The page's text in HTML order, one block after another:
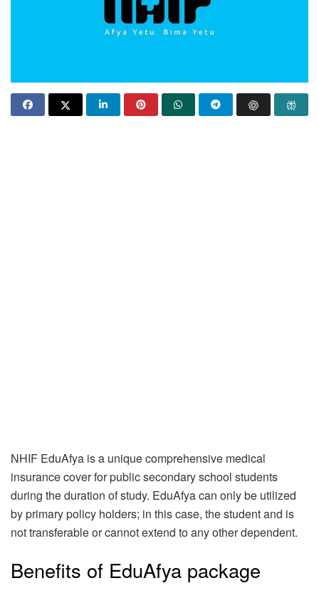
NHIF EduAfya is a unique comprehensive medical
insurance cover for public secondary school students
during the duration of study. EduAfya can only be utilized
by primary policy holders; in this case, the student and is
not transferable or cannot extend to any other dependent.
Benefits of EduAfya package